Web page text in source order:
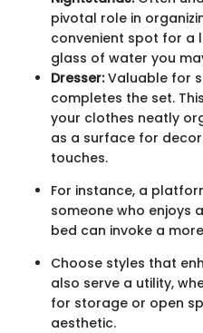
pivotal role in
convenient spot for a
glass of water you
Dresser:Valuable for
completes the set.
your clothes neatly
as a surface for
touches.
For instance, a
someone who enjoys
bed can invoke a
Choose styles that
also serve a utility,
for storage or open
aesthetic.